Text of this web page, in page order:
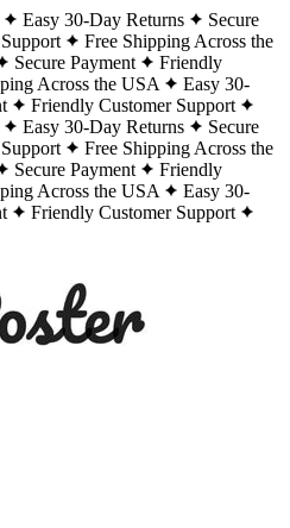
Easy 30-Day Returns
Secure
Free Shipping Across the
Secure Payment
Friendly
Across the USA
Easy 30-
Friendly Customer Support
Easy 30-Day Returns
Secure
Free Shipping Across the
Secure Payment
Friendly
Across the USA
Easy 30-
Friendly Customer Support